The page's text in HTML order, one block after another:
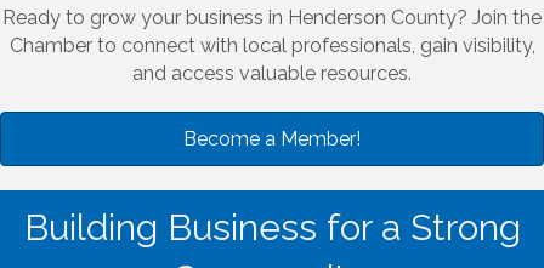
Ready to grow your business in Henderson County? Join the
Chamber to connect with local professionals, gain visibility,
and access valuable resources.
Become a Member!
Building Business for a Strong